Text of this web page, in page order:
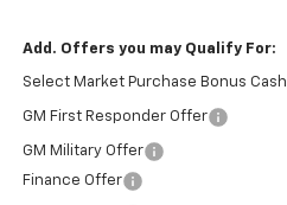
Add. Offers you may Qualify For:
Select Market Purchase Bonus Cash
GM First Responder Offer
GM Military Offer
Finance Offer